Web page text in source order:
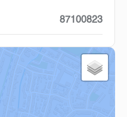
87100823